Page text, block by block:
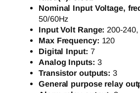
Nominal Input Voltage,
50/60Hz
Input Volt Range: 200-
Max Frequency: 120
Digital Input: 7
Analog Inputs: 3
Transistor outputs: 3
General purpose relay